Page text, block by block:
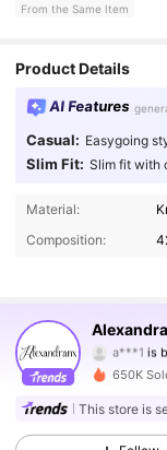
From the Same Item
Product Details
AI Features
Casual: Easygoing
Slim Fit: Slim fit with
Material:
Composition:
4.77
4.77
650K
This store is